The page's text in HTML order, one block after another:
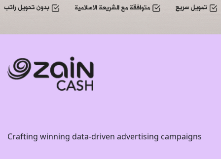
Crafting winning data-driven advertising campaigns